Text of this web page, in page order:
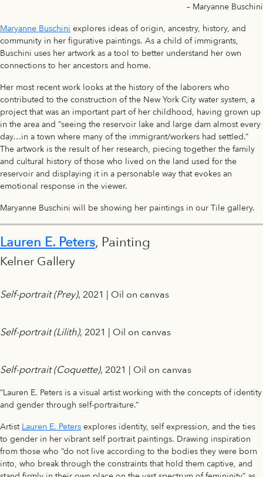
– Maryanne Buschini
Maryanne Buschini explores ideas of origin, ancestry, history, and
community in her figurative paintings. As a child of immigrants,
Buschini uses her artwork as a tool to better understand her own
connections to her ancestors and home.
Her most recent work looks at the history of the laborers who
contributed to the construction of the New York City water system, a
project that was an important part of her childhood, having grown up
in the area and “seeing the reservoir lake and large dam almost every
day…in a town where many of the immigrant/workers had settled.”
The artwork is the result of her research, piecing together the family
and cultural history of those who lived on the land used for the
reservoir and displaying it in a personable way that evokes an
emotional response in the viewer.
Maryanne Buschini will be showing her paintings in our Tile gallery.
Lauren E. Peters, Painting
Kelner Gallery
Self-portrait (Prey), 2021 | Oil on canvas
Self-portrait (Lilith), 2021 | Oil on canvas
Self-portrait (Coquette), 2021 | Oil on canvas
“Lauren E. Peters is a visual artist working with the concepts of identity
and gender through self-portraiture.”
Artist Lauren E. Peters explores identity, self expression, and the ties
to gender in her vibrant self portrait paintings. Drawing inspiration
from those who “do not live according to the bodies they were born
into, who break through the constraints that hold them captive, and